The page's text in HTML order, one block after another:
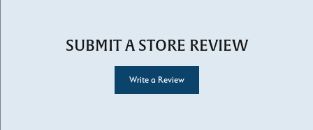
SUBMIT A STORE REVIEW
Write a Review